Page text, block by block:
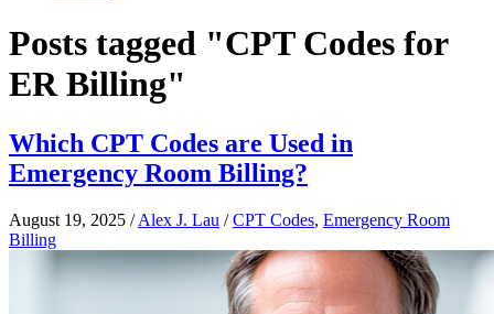
Posts tagged "CPT Codes for
ER Billing"
Which CPT Codes are Used in
Emergency Room Billing?
August 19, 2025 /Alex J. Lau /CPT Codes, Emergency Room
Billing